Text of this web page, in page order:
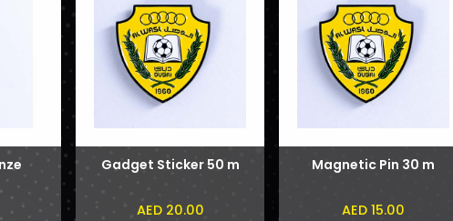
Gadget Sticker 50 m
AED 20.00
Magnetic Pin 30 m
AED 15.00